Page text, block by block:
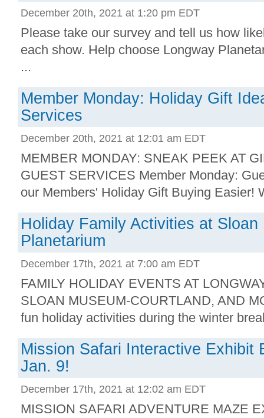
December 20th, 2021 at 1:20 pm EDT
Please take our survey and tell us how
each show. Help choose Longway
...
Member Monday: Holiday Gift
Services
December 20th, 2021 at 12:01 am EDT
MEMBER MONDAY: SNEAK PEEK AT
GUEST SERVICES Member Monday:
our Members' Holiday Gift Buying Easier!
Holiday Family Activities at
Planetarium
December 17th, 2021 at 7:00 am EDT
FAMILY HOLIDAY EVENTS AT
SLOAN MUSEUM-COURTLAND, AND
fun holiday activities during the winter
Mission Safari Interactive Exhibit
Jan. 9!
December 17th, 2021 at 12:02 am EDT
MISSION SAFARI ADVENTURE MAZE